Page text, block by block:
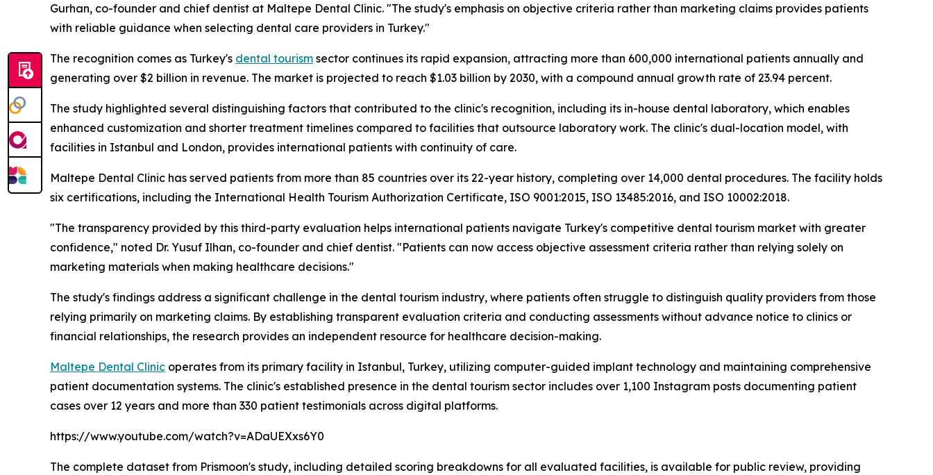
Gurhan, co-founder and chief dentist at Maltepe Dental Clinic. "The study's emphasis on objective criteria rather than marketing claims provides patients
with reliable guidance when selecting dental care providers in Turkey."
The recognition comes as Turkey's dental tourism sector continues its rapid expansion, attracting more than 600,000 international patients annually and
generating over $2 billion in revenue. The market is projected to reach $1.03 billion by 2030, with a compound annual growth rate of 23.94 percent.
The study highlighted several distinguishing factors that contributed to the clinic's recognition, including its in-house dental laboratory, which enables
enhanced customization and shorter treatment timelines compared to facilities that outsource laboratory work. The clinic's dual-location model, with
facilities in Istanbul and London, provides international patients with continuity of care.
Maltepe Dental Clinic has served patients from more than 85 countries over its 22-year history, completing over 14,000 dental procedures. The facility holds
six certifications, including the International Health Tourism Authorization Certificate, ISO 9001:2015, ISO 13485:2016, and ISO 10002:2018.
"The transparency provided by this third-party evaluation helps international patients navigate Turkey's competitive dental tourism market with greater
confidence," noted Dr. Yusuf Ilhan, co-founder and chief dentist. "Patients can now access objective assessment criteria rather than relying solely on
marketing materials when making healthcare decisions."
The study's findings address a significant challenge in the dental tourism industry, where patients often struggle to distinguish quality providers from those
relying primarily on marketing claims. By establishing transparent evaluation criteria and conducting assessments without advance notice to clinics or
financial relationships, the research provides an independent resource for healthcare decision-making.
Maltepe Dental Clinic operates from its primary facility in Istanbul, Turkey, utilizing computer-guided implant technology and maintaining comprehensive
patient documentation systems. The clinic's established presence in the dental tourism sector includes over 1,100 Instagram posts documenting patient
cases over 12 years and more than 330 patient testimonials across digital platforms.
https://www.youtube.com/watch?v=ADaUEXxs6Y0
The complete dataset from Prismoon's study, including detailed scoring breakdowns for all evaluated facilities, is available for public review, providing